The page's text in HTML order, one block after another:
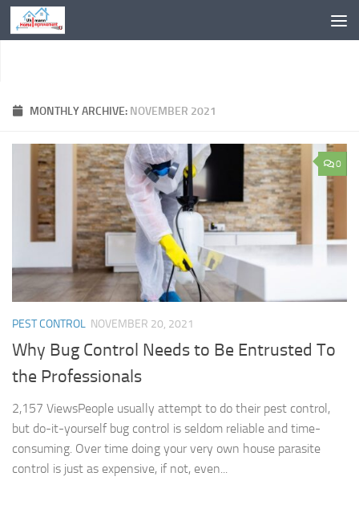
Skip to content
MONTHLY ARCHIVE: NOVEMBER 2021
0
PEST CONTROL NOVEMBER 20, 2021
Why Bug Control Needs to Be Entrusted To
the Professionals
2,157 ViewsPeople usually attempt to do their pest control,
but do-it-yourself bug control is seldom reliable and time-
consuming. Over time doing your very own house parasite
control is just as expensive, if not, even...